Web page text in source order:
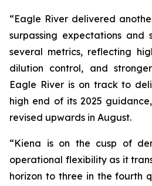
“Eagle River delivered
surpassing expectations and
several metrics, reflecting
dilution control, and
Eagle River is on track to
high end of its 2025
revised upwards in August.
“Kiena is on the cusp of
operational flexibility as it
horizon to three in the fourth